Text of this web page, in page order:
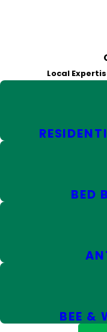
Local
BED
BEE &